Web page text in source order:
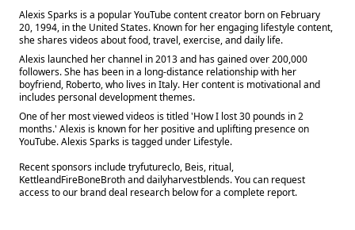
Alexis Sparks is a popular YouTube content creator born on February
20, 1994, in the United States. Known for her engaging lifestyle content,
she shares videos about food, travel, exercise, and daily life.
Alexis launched her channel in 2013 and has gained over 200,000
followers. She has been in a long-distance relationship with her
boyfriend, Roberto, who lives in Italy. Her content is motivational and
includes personal development themes.
One of her most viewed videos is titled 'How I lost 30 pounds in 2
months.' Alexis is known for her positive and uplifting presence on
YouTube. Alexis Sparks is tagged under Lifestyle.
Recent sponsors include tryfutureclo, Beis, ritual,
KettleandFireBoneBroth and dailyharvestblends. You can request
access to our brand deal research below for a complete report.